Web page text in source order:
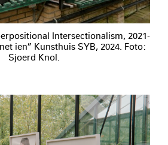
Intersectionalism, 2021-
ien” Kunsthuis SYB, 2024. Foto:
Sjoerd Knol.